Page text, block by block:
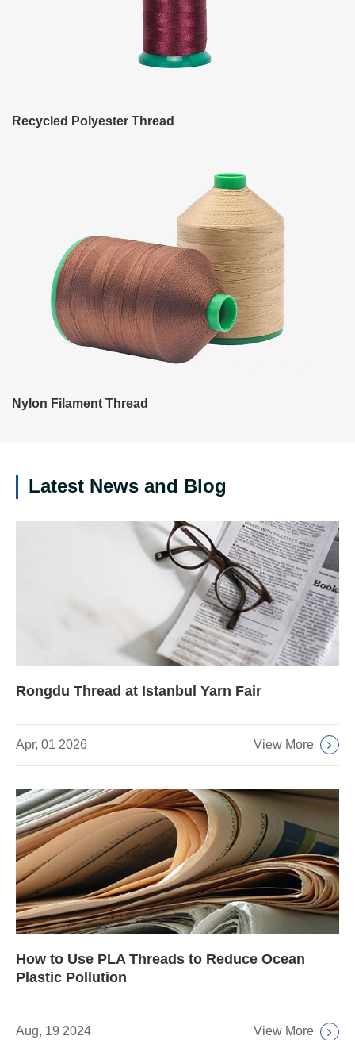
Recycled Polyester Thread
Nylon Filament Thread
Latest News and Blog
Rongdu Thread at Istanbul Yarn Fair
Apr, 01 2026 View More
How to Use PLA Threads to Reduce Ocean
Plastic Pollution
Aug, 19 2024 View More